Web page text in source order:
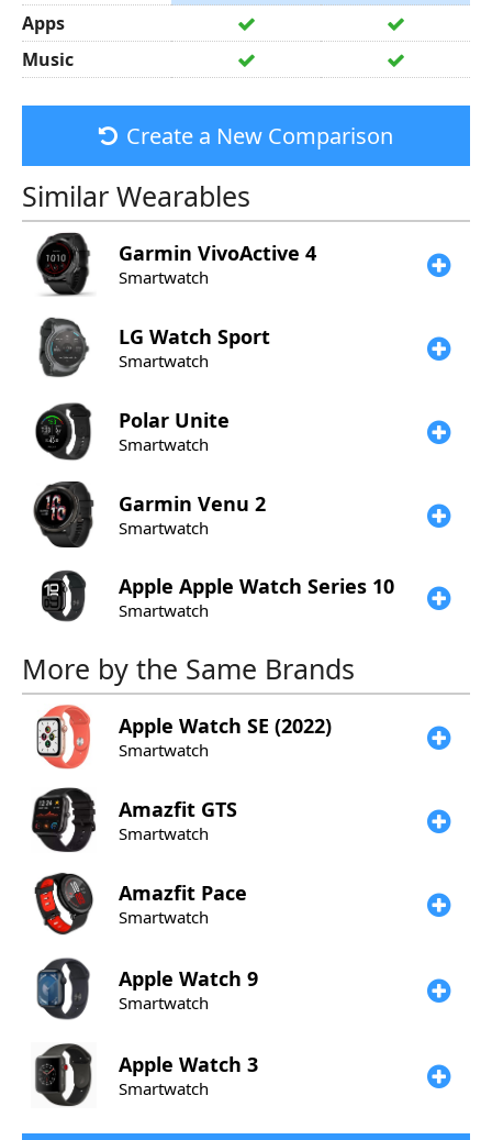
Apps
Music
Create a New Comparison
Similar Wearables
Garmin VivoActive 4
Smartwatch
LG Watch Sport
Smartwatch
Polar Unite
Smartwatch
Garmin Venu 2
Smartwatch
Apple Apple Watch Series 10
Smartwatch
More by the Same Brands
Apple Watch SE (2022)
Smartwatch
Amazfit GTS
Smartwatch
Amazfit Pace
Smartwatch
Apple Watch 9
Smartwatch
Apple Watch 3
Smartwatch